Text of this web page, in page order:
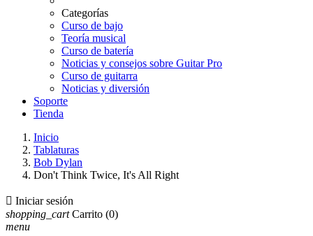
Categorías
Curso de bajo
Teoría musical
Curso de batería
Noticias y consejos sobre Guitar Pro
Curso de guitarra
Noticias y diversión
Soporte
Tienda
Inicio
Tablaturas
Bob Dylan
Don't Think Twice, It's All Right
 Iniciar sesión
shopping_cart Carrito (0)
menu